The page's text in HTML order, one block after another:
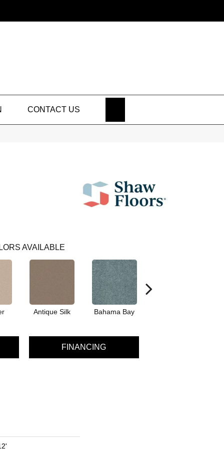
CONTACT US
AVAILABLE
Antique Silk Bahama Bay
FINANCING